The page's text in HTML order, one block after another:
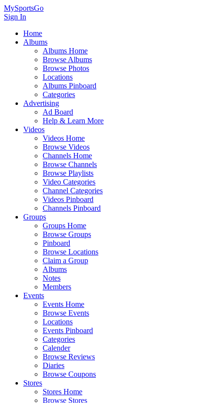
MySportsGo
Sign In
Home
Albums
Albums Home
Browse Albums
Browse Photos
Locations
Albums Pinboard
Categories
Advertising
Ad Board
Help & Learn More
Videos
Videos Home
Browse Videos
Channels Home
Browse Channels
Browse Playlists
Video Categories
Channel Categories
Videos Pinboard
Channels Pinboard
Groups
Groups Home
Browse Groups
Pinboard
Browse Locations
Claim a Group
Albums
Notes
Members
Events
Events Home
Browse Events
Locations
Events Pinboard
Categories
Calender
Browse Reviews
Diaries
Browse Coupons
Stores
Stores Home
Browse Stores